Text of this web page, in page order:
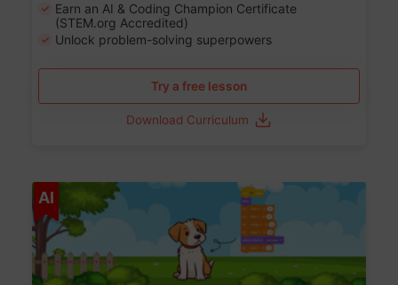
Earn an AI & Coding Champion Certificate
(STEM.org Accredited)
Unlock problem-solving superpowers
Try a free lesson
Download Curriculum
AI